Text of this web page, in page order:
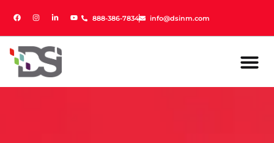
888-386-7834 info@dsinm.com
888-386-7834 info@dsinm.com